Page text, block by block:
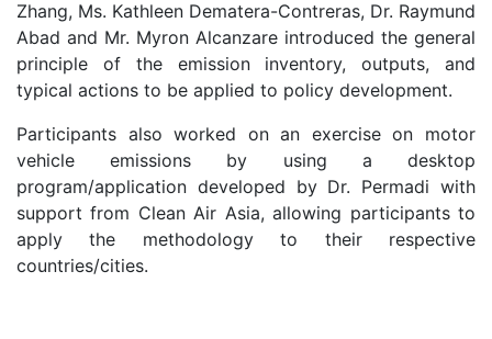
Zhang, Ms. Kathleen Dematera-Contreras, Dr. Raymund
Abad and Mr. Myron Alcanzare introduced the general
principle of the emission inventory, outputs, and
typical actions to be applied to policy development.
Participants also worked on an exercise on motor
vehicle emissions by using a desktop
program/application developed by Dr. Permadi with
support from Clean Air Asia, allowing participants to
apply the methodology to their respective
countries/cities.